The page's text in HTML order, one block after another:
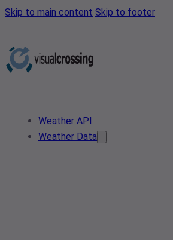
Skip to main content Skip to footer
Weather API
Weather Data